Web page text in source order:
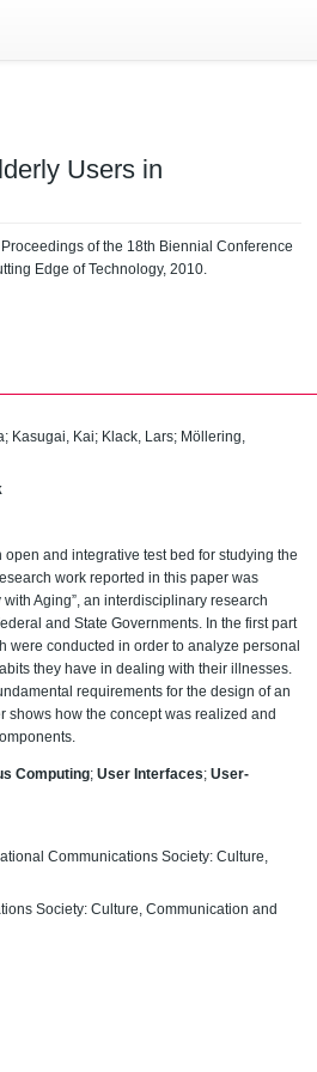
Users in
of the 18th Biennial Conference
Edge of Technology, 2010.
; Kasugai, Kai; Klack, Lars; Möllering,
and integrative test bed for studying the
work reported in this paper was
Aging”, an interdisciplinary research
and State Governments. In the first part
were conducted in order to analyze personal
they have in dealing with their illnesses.
requirements for the design of an
shows how the concept was realized and
Computing;User Interfaces;User-
Communications Society: Culture,
Society: Culture, Communication and